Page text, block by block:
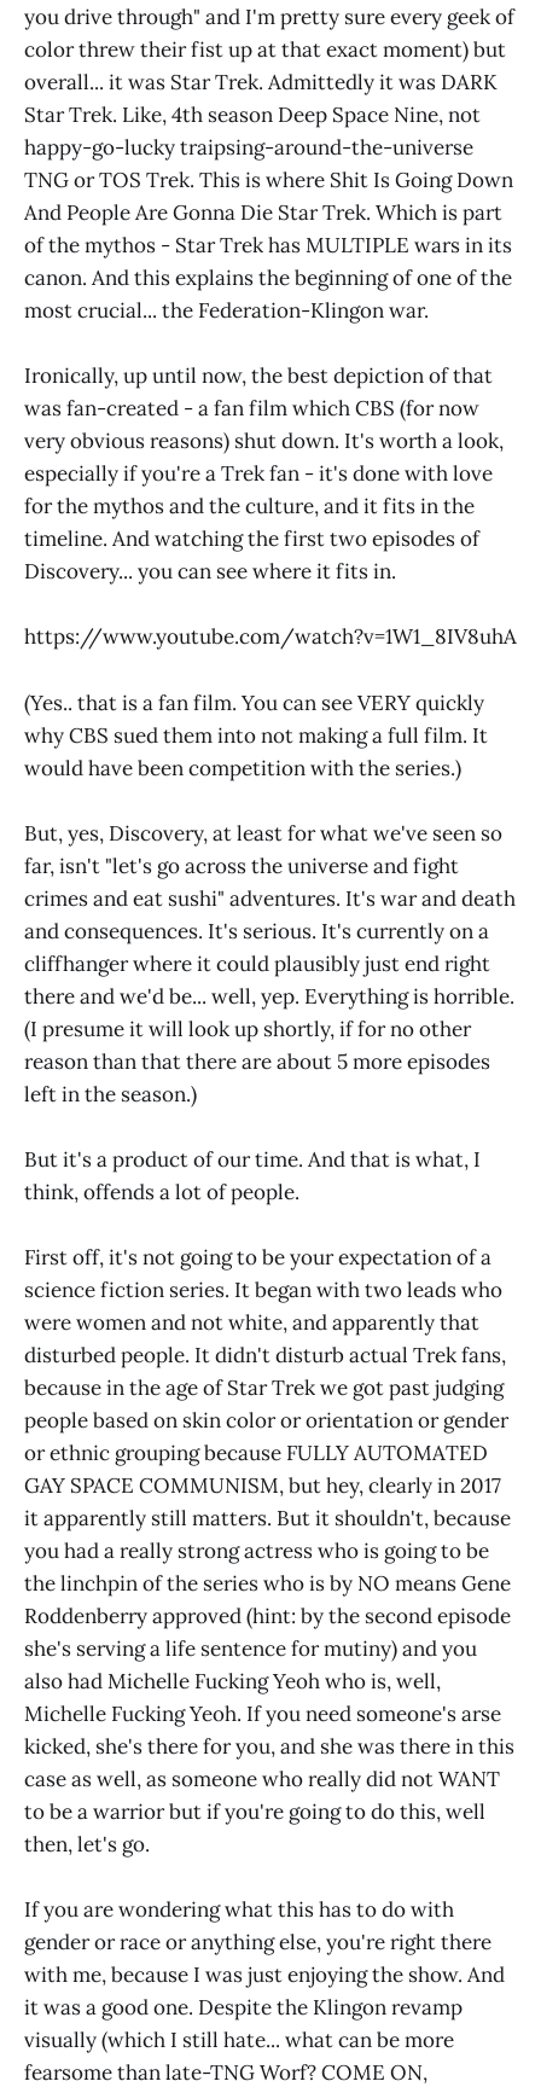
you drive through" and I'm pretty sure every geek of
color threw their fist up at that exact moment) but
overall... it was Star Trek. Admittedly it was DARK
Star Trek. Like, 4th season Deep Space Nine, not
happy-go-lucky traipsing-around-the-universe
TNG or TOS Trek. This is where Shit Is Going Down
And People Are Gonna Die Star Trek. Which is part
of the mythos - Star Trek has MULTIPLE wars in its
canon. And this explains the beginning of one of the
most crucial... the Federation-Klingon war.
Ironically, up until now, the best depiction of that
was fan-created - a fan film which CBS (for now
very obvious reasons) shut down. It's worth a look,
especially if you're a Trek fan - it's done with love
for the mythos and the culture, and it fits in the
timeline. And watching the first two episodes of
Discovery... you can see where it fits in.
https://www.youtube.com/watch?v=1W1_8IV8uhA
(Yes.. that is a fan film. You can see VERY quickly
why CBS sued them into not making a full film. It
would have been competition with the series.)
But, yes, Discovery, at least for what we've seen so
far, isn't "let's go across the universe and fight
crimes and eat sushi" adventures. It's war and death
and consequences. It's serious. It's currently on a
cliffhanger where it could plausibly just end right
there and we'd be... well, yep. Everything is horrible.
(I presume it will look up shortly, if for no other
reason than that there are about 5 more episodes
left in the season.)
But it's a product of our time. And that is what, I
think, offends a lot of people.
First off, it's not going to be your expectation of a
science fiction series. It began with two leads who
were women and not white, and apparently that
disturbed people. It didn't disturb actual Trek fans,
because in the age of Star Trek we got past judging
people based on skin color or orientation or gender
or ethnic grouping because FULLY AUTOMATED
GAY SPACE COMMUNISM, but hey, clearly in 2017
it apparently still matters. But it shouldn't, because
you had a really strong actress who is going to be
the linchpin of the series who is by NO means Gene
Roddenberry approved (hint: by the second episode
she's serving a life sentence for mutiny) and you
also had Michelle Fucking Yeoh who is, well,
Michelle Fucking Yeoh. If you need someone's arse
kicked, she's there for you, and she was there in this
case as well, as someone who really did not WANT
to be a warrior but if you're going to do this, well
then, let's go.
If you are wondering what this has to do with
gender or race or anything else, you're right there
with me, because I was just enjoying the show. And
it was a good one. Despite the Klingon revamp
visually (which I still hate... what can be more
fearsome than late-TNG Worf? COME ON,